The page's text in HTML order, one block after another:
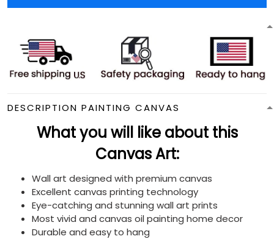
DESCRIPTION PAINTING CANVAS
What you will like about this
Canvas Art:
Wall art designed with premium canvas
Excellent canvas printing technology
Eye-catching and stunning wall art prints
Most vivid and canvas oil painting home decor
Durable and easy to hang